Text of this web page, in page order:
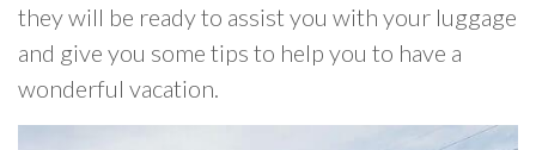
they will be ready to assist you with your luggage
and give you some tips to help you to have a
wonderful vacation.